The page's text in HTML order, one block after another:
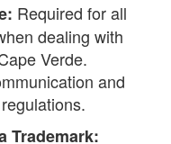
Required for all
dealing with
Verde.
and
Trademark: